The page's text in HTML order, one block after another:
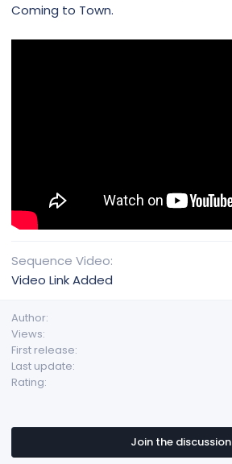
Coming to Town.
Sequence Video
Video Link Added
Author
Views
First release
Last update
Rating
Join the discussion